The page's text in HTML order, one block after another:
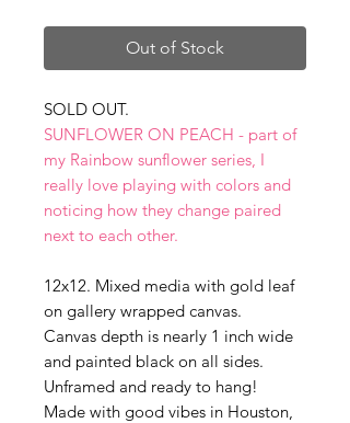
Out of Stock
SOLD OUT.
SUNFLOWER ON PEACH - part of
my Rainbow sunflower series, I
really love playing with colors and
noticing how they change paired
next to each other.
12x12. Mixed media with gold leaf
on gallery wrapped canvas.
Canvas depth is nearly 1 inch wide
and painted black on all sides.
Unframed and ready to hang!
Made with good vibes in Houston,